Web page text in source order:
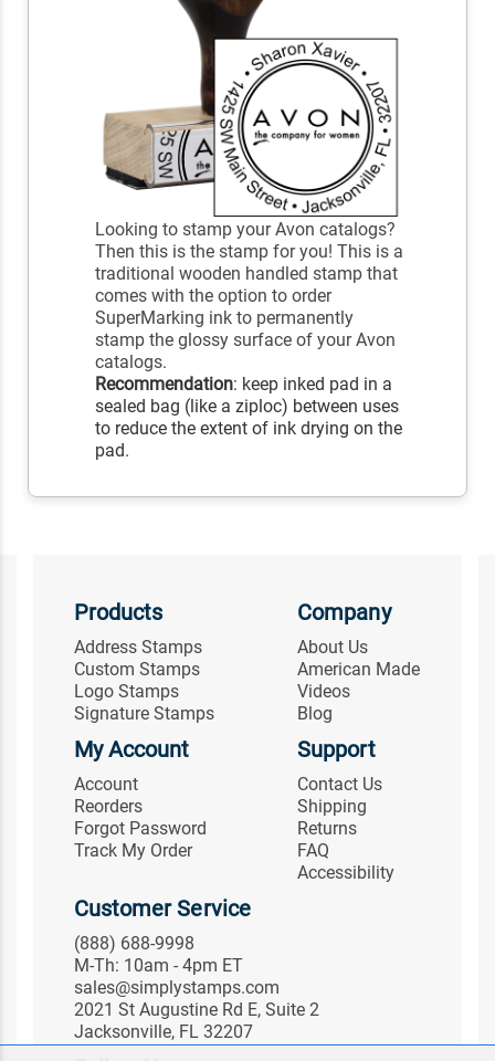
Looking to stamp your Avon catalogs?
Then this is the stamp for you! This is a
traditional wooden handled stamp that
comes with the option to order
SuperMarking ink to permanently
stamp the glossy surface of your Avon
catalogs.
Recommendation: keep inked pad in a
sealed bag (like a ziploc) between uses
to reduce the extent of ink drying on the
pad.
Products
Address Stamps
Custom Stamps
Logo Stamps
Signature Stamps
Company
About Us
American Made
Videos
Blog
My Account
Account
Reorders
Forgot Password
Track My Order
Support
Contact Us
Shipping
Returns
FAQ
Accessibility
Customer Service
(888) 688-9998
M-Th: 10am - 4pm ET
sales@simplystamps.com
2021 St Augustine Rd E, Suite 2
Jacksonville, FL 32207